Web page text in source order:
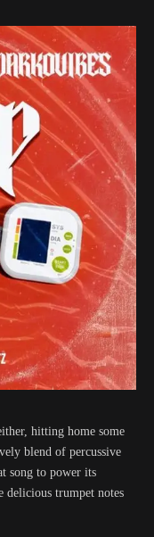
hitting home some
blend of percussive
song to power its
delicious trumpet notes